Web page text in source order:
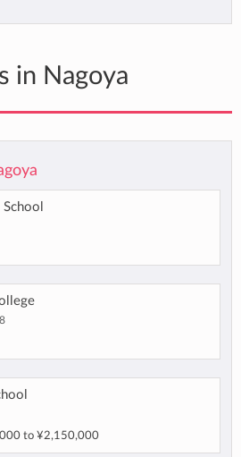
in Nagoya
to ¥2,150,000